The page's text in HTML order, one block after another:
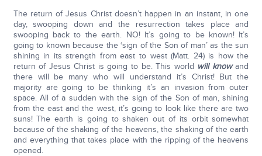
The return of Jesus Christ doesn’t happen in an instant, in one
day, swooping down and the resurrection takes place and
swooping back to the earth. NO! It’s going to be known! It’s
going to known because the ‘sign of the Son of man’ as the sun
shining in its strength from east to west (Matt. 24) is how the
return of Jesus Christ is going to be. This world will knowand
there will be many who will understand it’s Christ! But the
majority are going to be thinking it’s an invasion from outer
space. All of a sudden with the sign of the Son of man, shining
from the east and the west, it’s going to look like there are two
suns! The earth is going to shaken out of its orbit somewhat
because of the shaking of the heavens, the shaking of the earth
and everything that takes place with the ripping of the heavens
opened.